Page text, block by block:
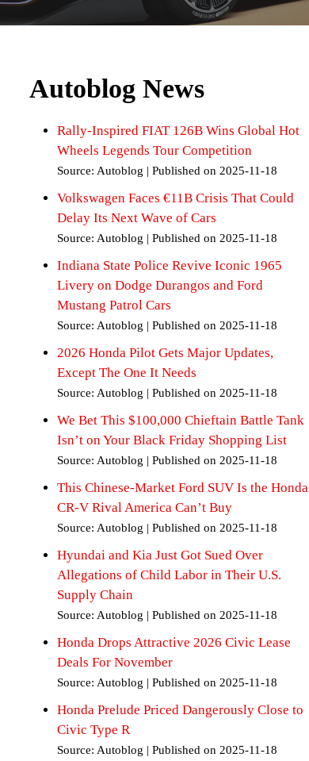
Autoblog News
Rally-Inspired FIAT 126B Wins Global Hot
Wheels Legends Tour Competition
Source: Autoblog Published on 2025-11-18
Volkswagen Faces €11B Crisis That Could
Delay Its Next Wave of Cars
Source: Autoblog Published on 2025-11-18
Indiana State Police Revive Iconic 1965
Livery on Dodge Durangos and Ford
Mustang Patrol Cars
Source: Autoblog Published on 2025-11-18
2026 Honda Pilot Gets Major Updates,
Except The One It Needs
Source: Autoblog Published on 2025-11-18
We Bet This $100,000 Chieftain Battle Tank
Isn’t on Your Black Friday Shopping List
Source: Autoblog Published on 2025-11-18
This Chinese-Market Ford SUV Is the Honda
CR-V Rival America Can’t Buy
Source: Autoblog Published on 2025-11-18
Hyundai and Kia Just Got Sued Over
Allegations of Child Labor in Their U.S.
Supply Chain
Source: Autoblog Published on 2025-11-18
Honda Drops Attractive 2026 Civic Lease
Deals For November
Source: Autoblog Published on 2025-11-18
Honda Prelude Priced Dangerously Close to
Civic Type R
Source: Autoblog Published on 2025-11-18